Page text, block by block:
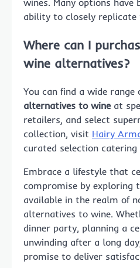
ability to closely replicate
Where can I
wine alternatives?
You can find a wide range
alternatives to wineat
retailers, and select
collection, visit Hairy
curated selection
Embrace a lifestyle that
compromise by exploring
available in the realm of
alternatives to wine.
dinner party, planning a
unwinding after a long
promise to deliver